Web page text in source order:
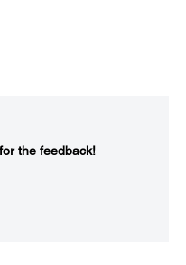
the feedback!